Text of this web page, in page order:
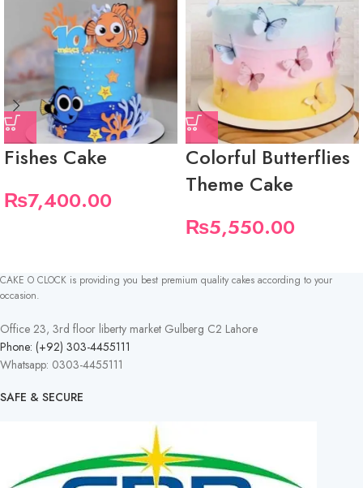
Fishes Cake
₨7,400.00
Colorful Butterflies
Theme Cake
₨5,550.00
CAKE O CLOCK is providing you best premium quality cakes according to your
occasion.
Office 23, 3rd floor liberty market Gulberg C2 Lahore
Phone: (+92) 303-4455111
Whatsapp: 0303-4455111
SAFE & SECURE